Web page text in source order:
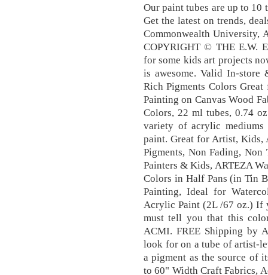
Our paint tubes are up to 10
Get the latest on trends,
Commonwealth University,
COPYRIGHT © THE E.W.
for some kids art projects
is awesome. Valid In-
Rich Pigments Colors
Painting on Canvas Wood
Colors, 22 ml tubes, 0.74
variety of acrylic mediums
paint. Great for Artist, Kids,
Pigments, Non Fading,
Painters & Kids, ARTEZA
Colors in Half Pans (in Tin
Painting, Ideal for
Acrylic Paint (2L /67 oz.) If
must tell you that this
ACMI. FREE Shipping by
look for on a tube of artist-
a pigment as the source of
to 60" Width Craft Fabrics,